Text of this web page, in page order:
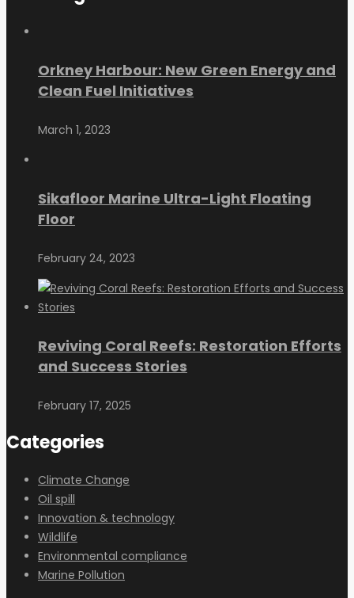
Orkney Harbour: New Green Energy and
Clean Fuel Initiatives
March 1, 2023
Sikafloor Marine Ultra-Light Floating
Floor
February 24, 2023
Reviving Coral Reefs: Restoration Efforts
and Success Stories
February 17, 2025
Categories
Climate Change
Oil spill
Innovation & technology
Wildlife
Environmental compliance
Marine Pollution